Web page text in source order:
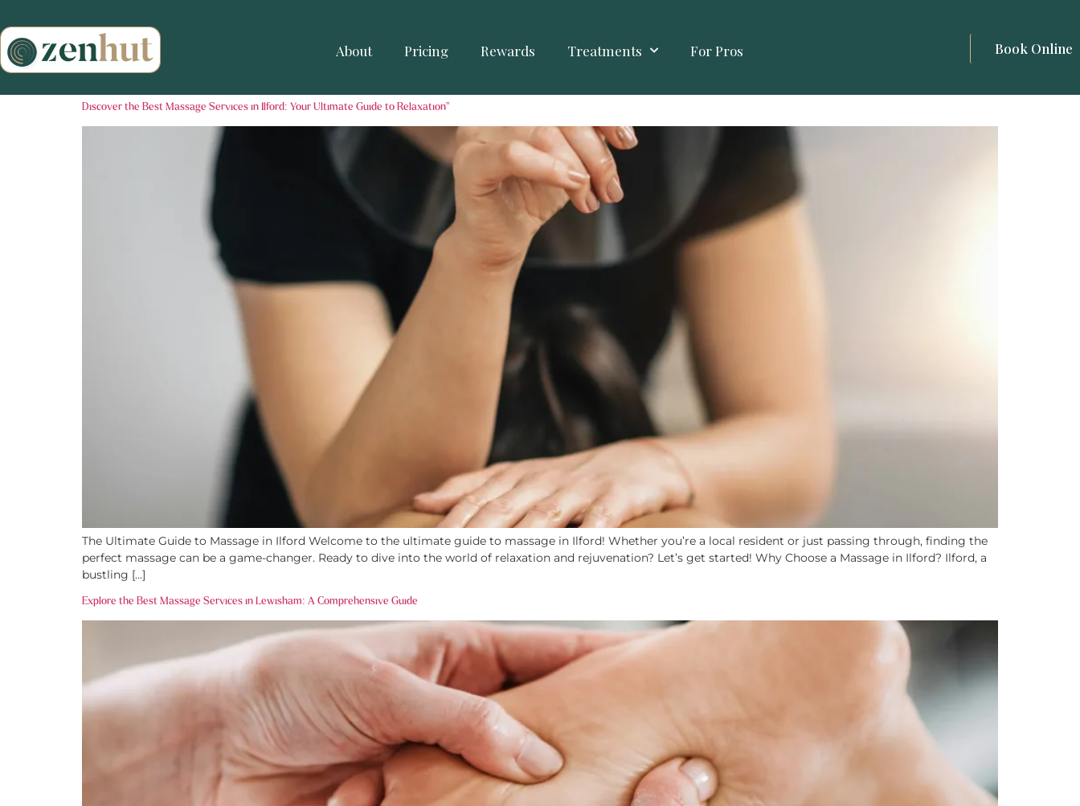
About Pricing Rewards Treatments For Pros Book Online
Discover the Best Massage Services in Ilford: Your Ultimate Guide to Relaxation”
The Ultimate Guide to Massage in Ilford Welcome to the ultimate guide to massage in Ilford! Whether you’re a local resident or just passing through, finding the
perfect massage can be a game-changer. Ready to dive into the world of relaxation and rejuvenation? Let’s get started! Why Choose a Massage in Ilford? Ilford, a
bustling […]
Explore the Best Massage Services in Lewisham: A Comprehensive Guide